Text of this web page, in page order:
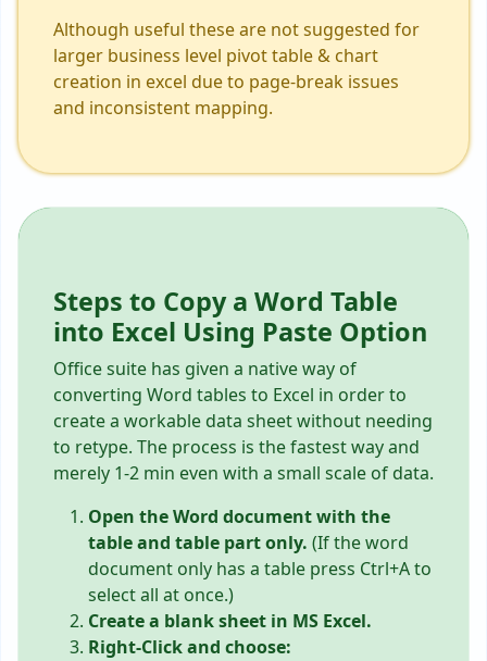
Although useful these are not suggested for
larger business level pivot table & chart
creation in excel due to page-break issues
and inconsistent mapping.
Steps to Copy a Word Table
into Excel Using Paste Option
Office suite has given a native way of
converting Word tables to Excel in order to
create a workable data sheet without needing
to retype. The process is the fastest way and
merely 1-2 min even with a small scale of data.
Open the Word document with the
table and table part only. (If the word
document only has a table press Ctrl+A to
select all at once.)
Create a blank sheet in MS Excel.
Right-Click and choose: